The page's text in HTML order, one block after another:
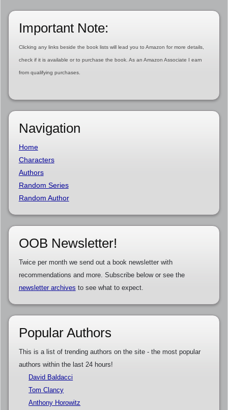
Important Note:
Clicking any links beside the book lists will lead you to Amazon for more details,
check if it is available or to purchase the book. As an Amazon Associate I earn
from qualifying purchases.
Navigation
Home
Characters
Authors
Random Series
Random Author
OOB Newsletter!
Twice per month we send out a book newsletter with
recommendations and more. Subscribe below or see the
newsletter archives to see what to expect.
Popular Authors
This is a list of trending authors on the site - the most popular
authors within the last 24 hours!
David Baldacci
Tom Clancy
Anthony Horowitz